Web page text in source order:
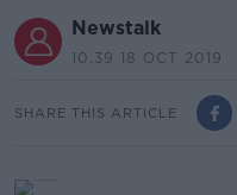
Newstalk
10.39 18 OCT 2019
SHARE THIS ARTICLE